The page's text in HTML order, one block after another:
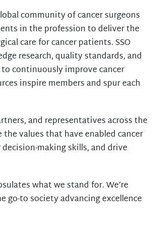
community of cancer surgeons
in the profession to deliver the
care for cancer patients. SSO
research, quality standards, and
continuously improve cancer
inspire members and spur each
and representatives across the
values that have enabled cancer
making skills, and drive
what we stand for. We’re
go-to society advancing excellence